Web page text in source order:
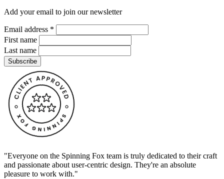
Add your email to join our newsletter
Email address *
First name
Last name
"Everyone on the Spinning Fox team is truly dedicated to their craft
and passionate about user-centric design. They're an absolute
pleasure to work with."